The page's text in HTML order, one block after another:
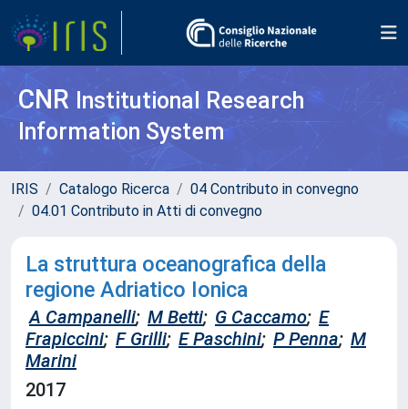
CNR Institutional Research
Information System
IRIS Catalogo Ricerca
04 Contributo in convegno
04.01 Contributo in Atti di convegno
La struttura oceanografica della
regione Adriatico Ionica
A Campanelli; M Betti; G Caccamo; E
Frapiccini; F Grilli; E Paschini; P Penna; M
Marini
2017